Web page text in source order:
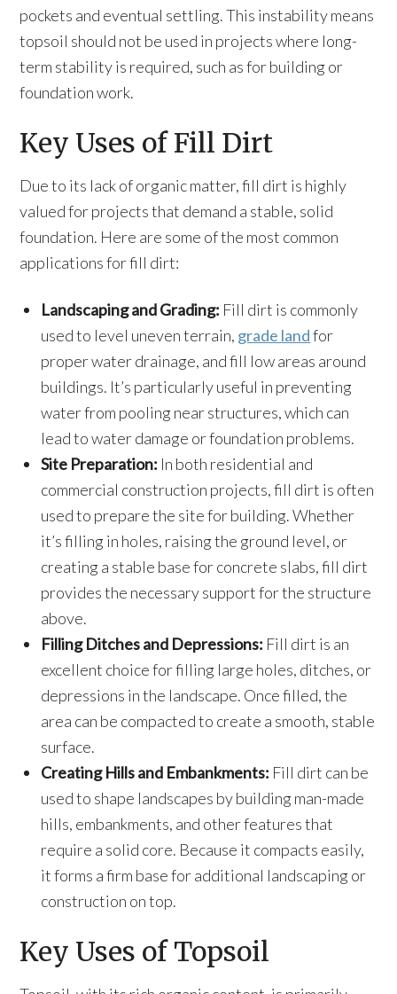
pockets and eventual settling. This instability means
topsoil should not be used in projects where long-
term stability is required, such as for building or
foundation work.
Key Uses of Fill Dirt
Due to its lack of organic matter, fill dirt is highly
valued for projects that demand a stable, solid
foundation. Here are some of the most common
applications for fill dirt:
Landscaping and Grading: Fill dirt is commonly
used to level uneven terrain, grade landfor
proper water drainage, and fill low areas around
buildings. It’s particularly useful in preventing
water from pooling near structures, which can
lead to water damage or foundation problems.
Site Preparation: In both residential and
commercial construction projects, fill dirt is often
used to prepare the site for building. Whether
it’s filling in holes, raising the ground level, or
creating a stable base for concrete slabs, fill dirt
provides the necessary support for the structure
above.
Filling Ditches and Depressions: Fill dirt is an
excellent choice for filling large holes, ditches, or
depressions in the landscape. Once filled, the
area can be compacted to create a smooth, stable
surface.
Creating Hills and Embankments: Fill dirt can be
used to shape landscapes by building man-made
hills, embankments, and other features that
require a solid core. Because it compacts easily,
it forms a firm base for additional landscaping or
construction on top.
Key Uses of Topsoil